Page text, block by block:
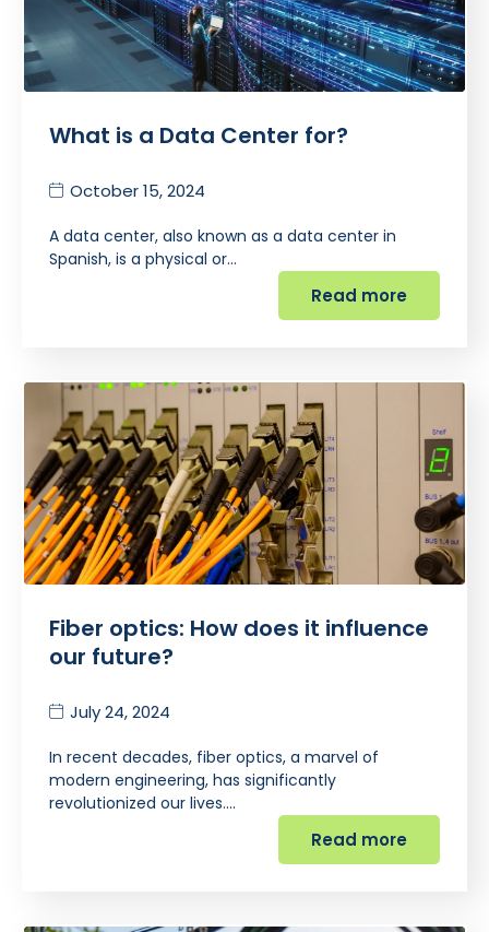
What is a Data Center for?
October 15, 2024
A data center, also known as a data center in
Spanish, is a physical or…
Read more
Fiber optics: How does it influence
our future?
July 24, 2024
In recent decades, fiber optics, a marvel of
modern engineering, has significantly
revolutionized our lives.…
Read more